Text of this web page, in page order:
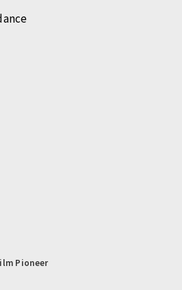
Pioneer